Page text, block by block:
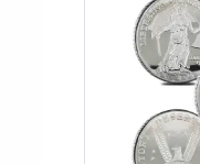
about2oz Generic Silver